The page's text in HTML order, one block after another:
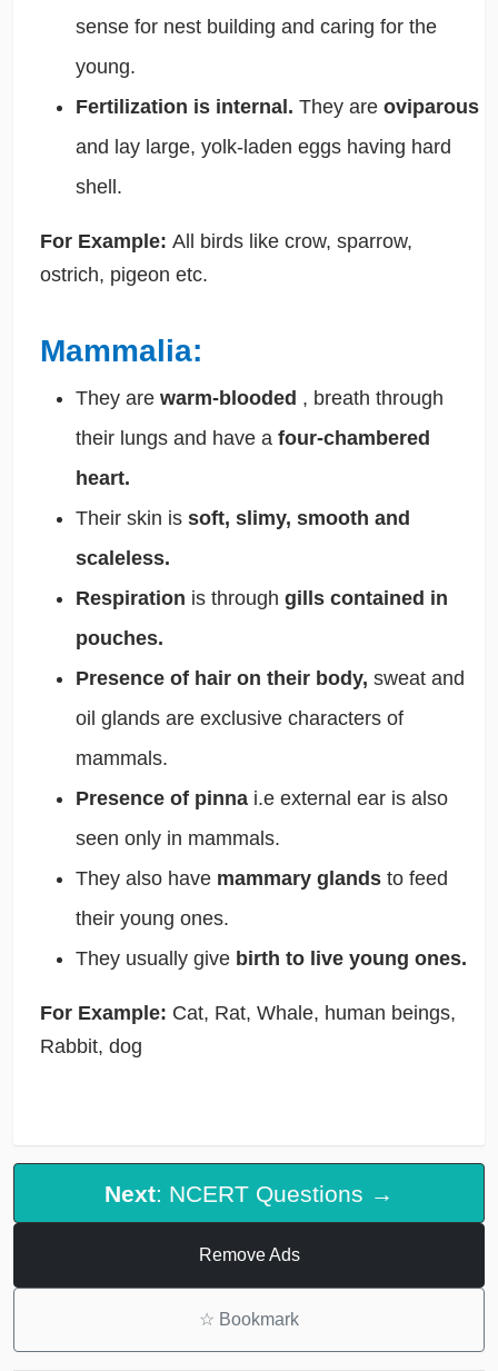
sense for nest building and caring for the
young.
Fertilization is internal. They are oviparous
and lay large, yolk-laden eggs having hard
shell.
For Example: All birds like crow, sparrow,
ostrich, pigeon etc.
Mammalia:
They are warm-blooded , breath through
their lungs and have a four-chambered
heart.
Their skin is soft, slimy, smooth and
scaleless.
Respiration is through gills contained in
pouches.
Presence of hair on their body, sweat and
oil glands are exclusive characters of
mammals.
Presence of pinna i.e external ear is also
seen only in mammals.
They also have mammary glands to feed
their young ones.
They usually give birth to live young ones.
For Example: Cat, Rat, Whale, human beings,
Rabbit, dog
Next: NCERT Questions →
Remove Ads
☆ Bookmark